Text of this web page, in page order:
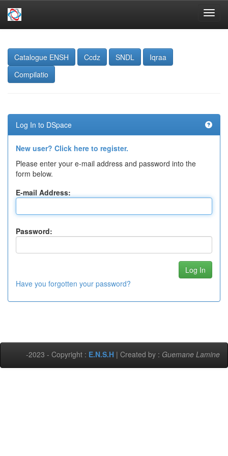
navigation
Catalogue ENSH
Ccdz SNDL
Iqraa
Compilatio
Log In to DSpace
New user? Click here to register.
Please enter your e-mail address and password into the
form below.
E-mail Address:
Password:
Have you forgotten your password?
-2023 - Copyright : E.N.S.H | Created by : Guemane Lamine